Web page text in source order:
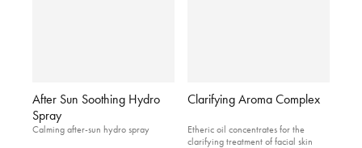
After Sun Soothing Hydro
Spray
Calming after-sun hydro spray
Clarifying Aroma Complex
Etheric oil concentrates for the
clarifying treatment of facial skin